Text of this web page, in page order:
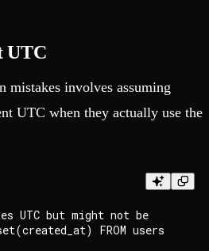
UTC
mistakes involves assuming
UTC when they actually use the
UTC but might not be
FROM users